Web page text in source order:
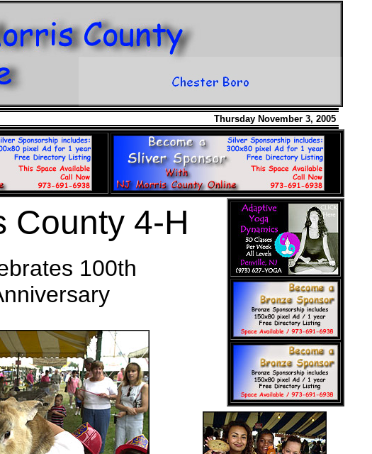
Thursday November 3, 2005
County 4-H
100th